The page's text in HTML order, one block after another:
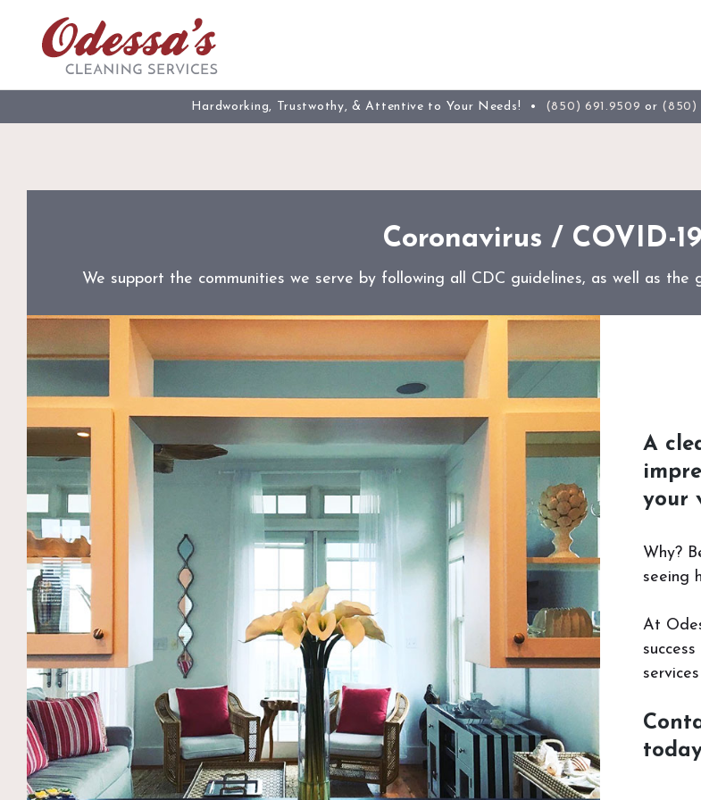
content
Hardworking, Trustwothy, & Attentive to Your Needs! • (850) 691.9509 or (850)
Coronavirus / COVID-
We support the communities we serve by following all CDC guidelines, as well as
A
your
Why?
seeing
At